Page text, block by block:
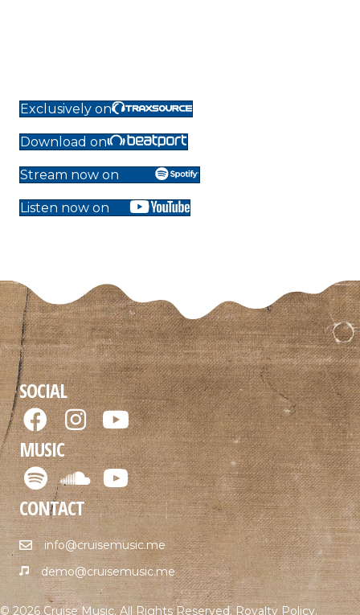
Exclusively on
Download on
Stream now on
Listen now on
SOCIAL
MUSIC
CONTACT
info@cruisemusic.me
demo@cruisemusic.me
© 2026 Cruise Music. All Rights Reserved.Royalty Policy.